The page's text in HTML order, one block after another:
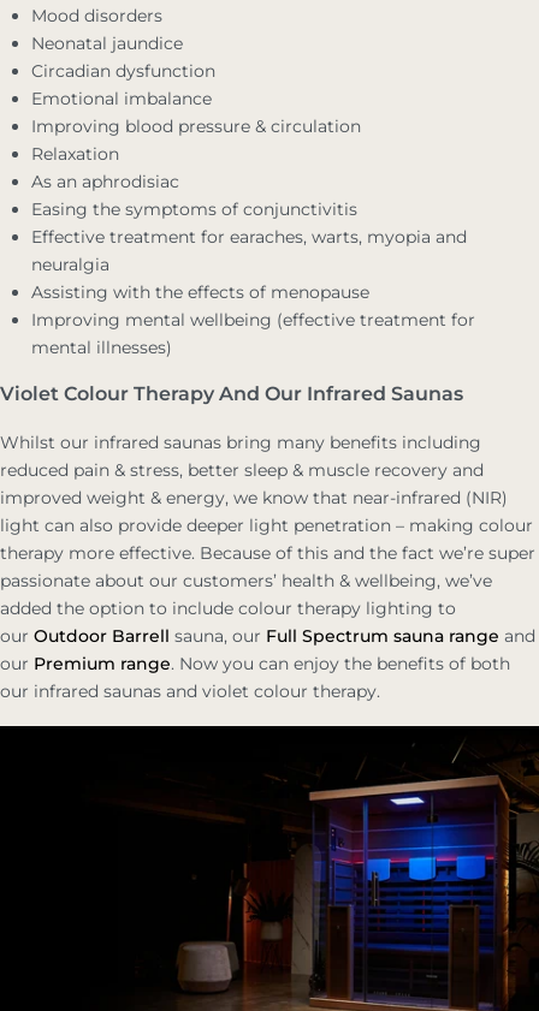
Mood disorders
Neonatal jaundice
Circadian dysfunction
Emotional imbalance
Improving blood pressure & circulation
Relaxation
As an aphrodisiac
Easing the symptoms of conjunctivitis
Effective treatment for earaches, warts, myopia and
neuralgia
Assisting with the effects of menopause
Improving mental wellbeing (effective treatment for
mental illnesses)
Violet Colour Therapy And Our Infrared Saunas
Whilst our infrared saunas bring many benefits including
reduced pain & stress, better sleep & muscle recovery and
improved weight & energy, we know that near-infrared (NIR)
light can also provide deeper light penetration – making colour
therapy more effective. Because of this and the fact we’re super
passionate about our customers’ health & wellbeing, we’ve
added the option to include colour therapy lighting to
our Outdoor Barrell sauna, our Full Spectrum sauna range and
our Premium range. Now you can enjoy the benefits of both
our infrared saunas and violet colour therapy.